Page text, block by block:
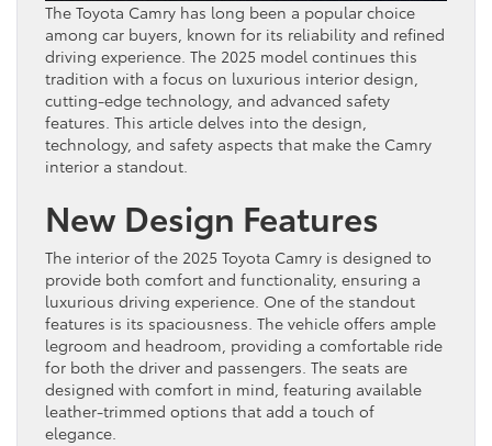
The Toyota Camry has long been a popular choice
among car buyers, known for its reliability and refined
driving experience. The 2025 model continues this
tradition with a focus on luxurious interior design,
cutting-edge technology, and advanced safety
features. This article delves into the design,
technology, and safety aspects that make the Camry
interior a standout.
New Design Features
The interior of the 2025 Toyota Camry is designed to
provide both comfort and functionality, ensuring a
luxurious driving experience. One of the standout
features is its spaciousness. The vehicle offers ample
legroom and headroom, providing a comfortable ride
for both the driver and passengers. The seats are
designed with comfort in mind, featuring available
leather-trimmed options that add a touch of
elegance.